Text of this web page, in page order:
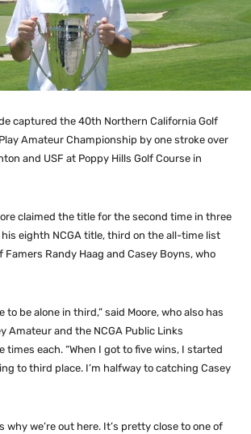
captured the 40th Northern California Golf
Amateur Championship by one stroke over
and USF at Poppy Hills Golf Course in
claimed the title for the second time in three
eighth NCGA title, third on the all-time list
Famers Randy Haag and Casey Boyns, who
to be alone in third,” said Moore, who also has
Amateur and the NCGA Public Links
times each. “When I got to five wins, I started
to third place. I’m halfway to catching Casey
why we’re out here. It’s pretty close to one of